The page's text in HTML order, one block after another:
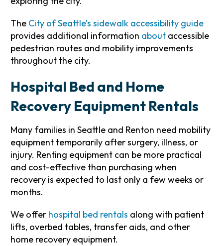
The City of Seattle’s sidewalk accessibility guide
provides additional information aboutaccessible
pedestrian routes and mobility improvements
throughout the city.
Hospital Bed and Home
Recovery Equipment Rentals
Many families in Seattle and Renton need mobility
equipment temporarily after surgery, illness, or
injury. Renting equipment can be more practical
and cost-effective than purchasing when
recovery is expected to last only a few weeks or
months.
We offer hospital bed rentals along with patient
lifts, overbed tables, transfer aids, and other
home recovery equipment.